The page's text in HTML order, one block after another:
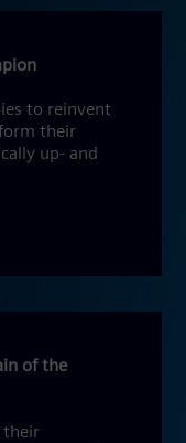
to reinvent
their
up- and
of the
their